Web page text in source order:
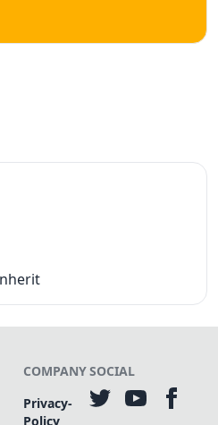
COMPANY
Privacy-
Policy
SOCIAL